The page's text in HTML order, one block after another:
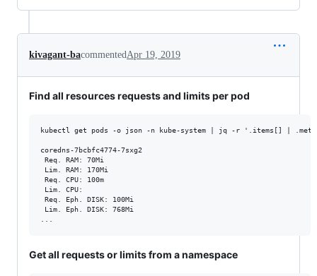
kivagant-bacommentedApr 19, 2019
Find all resources requests and limits per pod
kubectl get pods -o json -n kube-system | jq -r '.items[] |
coredns-7bcbfc4774-7sxg2
Req. RAM: 70Mi
Lim. RAM: 170Mi
Req. CPU: 100m
Lim. CPU:
Req. Eph. DISK: 100Mi
Lim. Eph. DISK: 768Mi
Get all requests or limits from a namespace